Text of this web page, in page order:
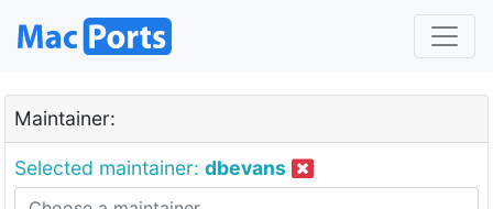
Maintainer:
Selected maintainer: dbevans